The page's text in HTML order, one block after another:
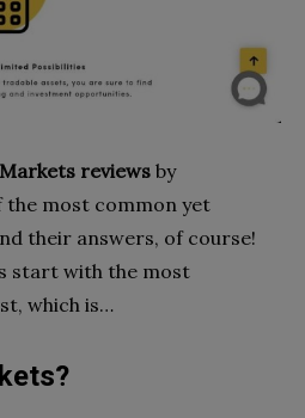
reviews by
most common yet
their answers, of course!
start with the most
which is…